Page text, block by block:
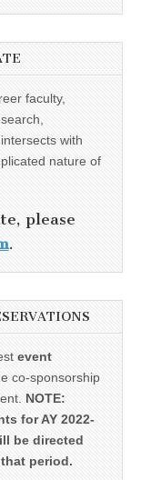
faculty,
with
nature of
please
.
event
co-sponsorship
NOTE:
for AY 2022-
be directed
period.